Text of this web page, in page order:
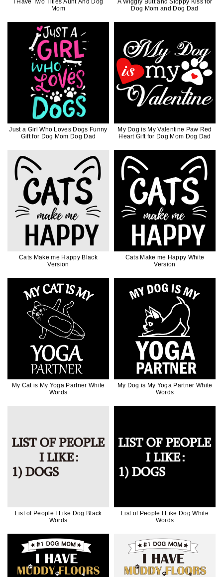
Mom
Dog Mom and Dog Dad
Just a Girl Who Loves Dogs Funny
Gift for Dog Mom Dog Dad
My Dog is My Valentine Paw Red
Heart Gift for Dog Mom Dog Dad
Cats Make me Happy Black
Version
Cats Make me Happy White
Version
My Cat is My Yoga Partner White
Words
My Dog is My Yoga Partner White
Words
List of People I Like Dog Black
Words
List of People I Like Dog White
Words